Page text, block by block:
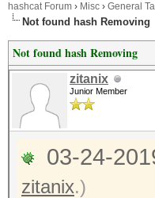
hashcat Forum › Misc › General
Not found hash Removing
Not found hash Removing
zitanix
Junior Member
03-24-
zitanix.)